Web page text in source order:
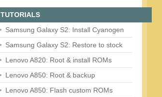
TUTORIALS
Samsung Galaxy S2: Install Cyanogen
Samsung Galaxy S2: Restore to stock
Lenovo A820: Root & install ROMs
Lenovo A850: Root & backup
Lenovo A850: Flash custom ROMs